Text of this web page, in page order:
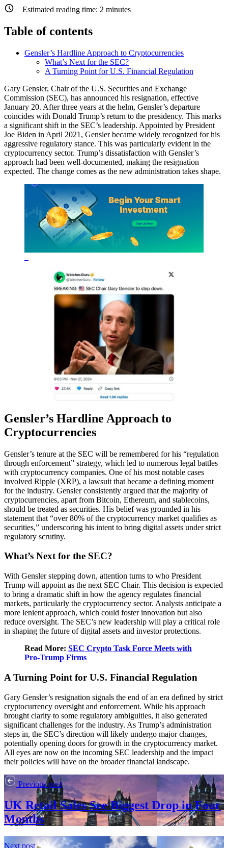
Estimated reading time: 2 minutes
Table of contents
Gensler’s Hardline Approach to Cryptocurrencies
What’s Next for the SEC?
A Turning Point for U.S. Financial Regulation
Gary Gensler, Chair of the U.S. Securities and Exchange
Commission (SEC), has announced his resignation, effective
January 20. After three years at the helm, Gensler’s departure
coincides with Donald Trump’s return to the presidency. This marks
a significant shift in the SEC’s leadership. Appointed by President
Joe Biden in April 2021, Gensler became widely recognized for his
aggressive regulatory stance. This was particularly evident in the
cryptocurrency sector. Trump’s dissatisfaction with Gensler’s
approach had been well-documented, making the resignation
expected. The change comes as the new administration takes shape.
Gensler’s Hardline Approach to
Cryptocurrencies
Gensler’s tenure at the SEC will be remembered for his “regulation
through enforcement” strategy, which led to numerous legal battles
with cryptocurrency companies. One of his most notable cases
involved Ripple (XRP), a lawsuit that became a defining moment
for the industry. Gensler consistently argued that the majority of
cryptocurrencies, apart from Bitcoin, Ethereum, and stablecoins,
should be treated as securities. His belief was grounded in his
statement that “over 80% of the cryptocurrency market qualifies as
securities,” underscoring his intent to bring digital assets under strict
regulatory scrutiny.
What’s Next for the SEC?
With Gensler stepping down, attention turns to who President
Trump will appoint as the next SEC Chair. This decision is expected
to bring a dramatic shift in how the agency regulates financial
markets, particularly the cryptocurrency sector. Analysts anticipate a
more lenient approach, which could foster innovation but also
reduce oversight. The SEC’s new leadership will play a critical role
in shaping the future of digital assets and investor protections.
Read More: SEC Crypto Task Force Meets with
Pro-Trump Firms
A Turning Point for U.S. Financial Regulation
Gary Gensler’s resignation signals the end of an era defined by strict
cryptocurrency oversight and enforcement. While his approach
brought clarity to some regulatory ambiguities, it also generated
significant challenges for the industry. As Trump’s administration
steps in, the SEC’s direction will likely undergo major changes,
potentially opening doors for growth in the cryptocurrency market.
All eyes are now on the incoming SEC leadership and the impact
their policies will have on the broader financial landscape.
Previous post
UK Retail Sales See Biggest Drop in Four
Months
Next post